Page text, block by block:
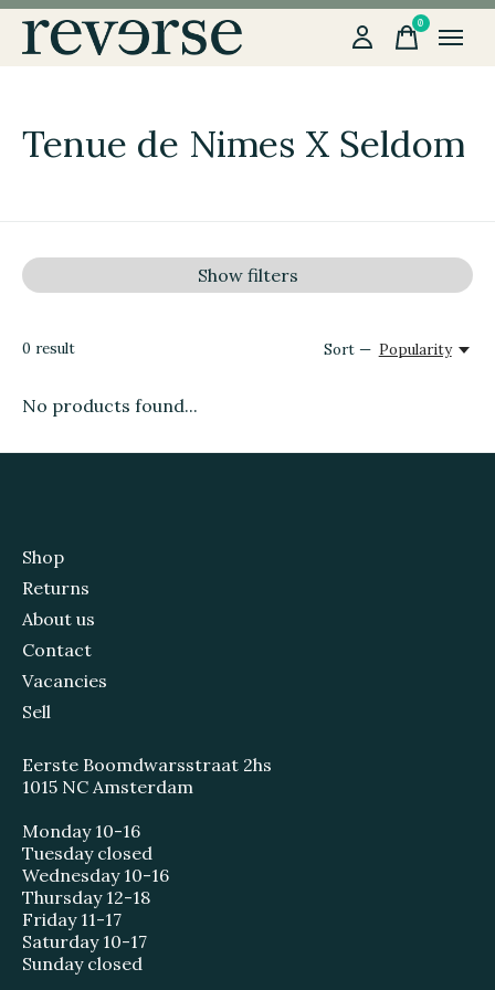
0items
Tenue de Nimes X Seldom
Show filters
0 result Sort — Popularity
No products found...
Shop
Returns
About us
Contact
Vacancies
Sell
Eerste Boomdwarsstraat 2hs
1015 NC Amsterdam
Monday 10-16
Tuesday closed
Wednesday 10-16
Thursday 12-18
Friday 11-17
Saturday 10-17
Sunday closed